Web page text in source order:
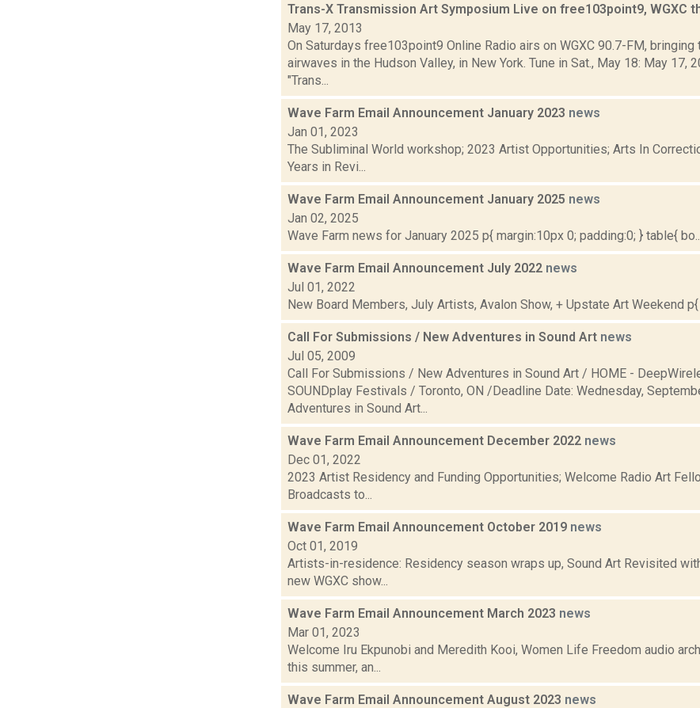
Trans-X Transmission Art Symposium Live on free103point9, WGXC
May 17, 2013
On Saturdays free103point9 Online Radio airs on WGXC 90.7-FM,
airwaves in the Hudson Valley, in New York. Tune in Sat., May 18: May 17,
"Trans...
Wave Farm Email Announcement January 2023 news
Jan 01, 2023
The Subliminal World workshop; 2023 Artist Opportunities; Arts In
Years in Revi...
Wave Farm Email Announcement January 2025 news
Jan 02, 2025
Wave Farm news for January 2025 p{ margin:10px 0; padding:0; } table{ bo...
Wave Farm Email Announcement July 2022 news
Jul 01, 2022
New Board Members, July Artists, Avalon Show, + Upstate Art Weekend p{
Call For Submissions / New Adventures in Sound Art news
Jul 05, 2009
Call For Submissions / New Adventures in Sound Art / HOME -
SOUNDplay Festivals / Toronto, ON /Deadline Date: Wednesday,
Adventures in Sound Art...
Wave Farm Email Announcement December 2022 news
Dec 01, 2022
2023 Artist Residency and Funding Opportunities; Welcome Radio Art
Broadcasts to...
Wave Farm Email Announcement October 2019 news
Oct 01, 2019
Artists-in-residence: Residency season wraps up, Sound Art Revisited
new WGXC show...
Wave Farm Email Announcement March 2023 news
Mar 01, 2023
Welcome Iru Ekpunobi and Meredith Kooi, Women Life Freedom audio
this summer, an...
Wave Farm Email Announcement August 2023 news